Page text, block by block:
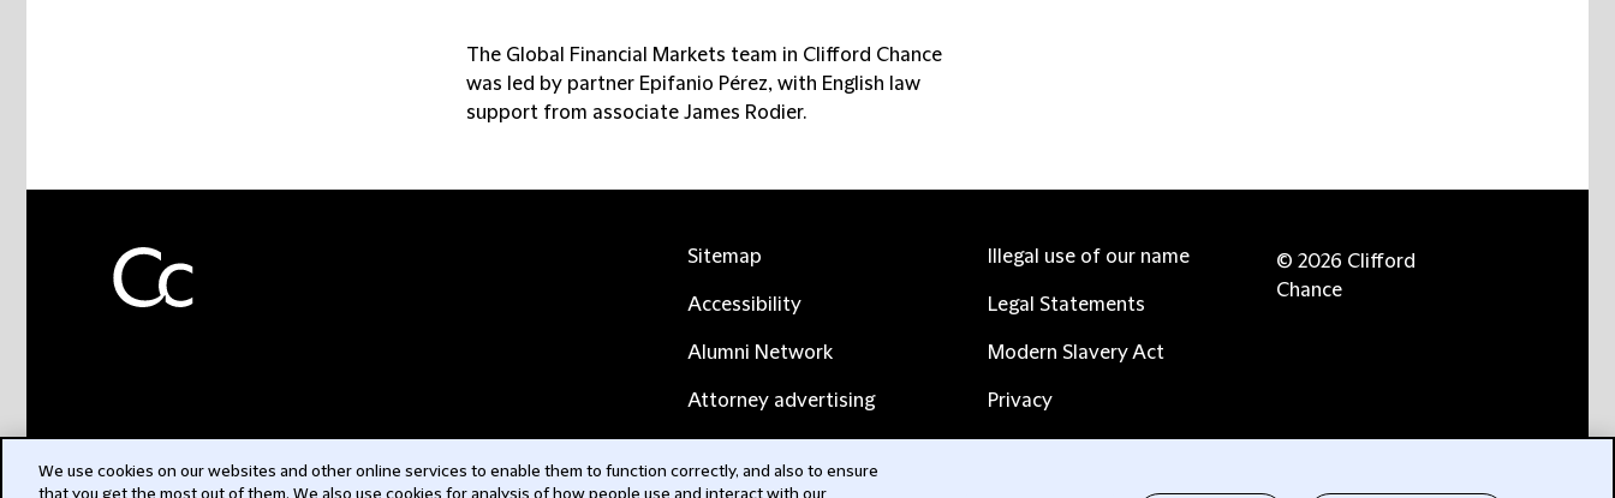
The Global Financial Markets team in Clifford Chance
was led by partner Epifanio Pérez, with English law
support from associate James Rodier.
Sitemap
Accessibility
Alumni Network
Attorney advertising
Illegal use of our name
Legal Statements
Modern Slavery Act
Privacy
© 2026 Clifford
Chance
We use cookies on our websites and other online services to enable them to function correctly, and also to ensure